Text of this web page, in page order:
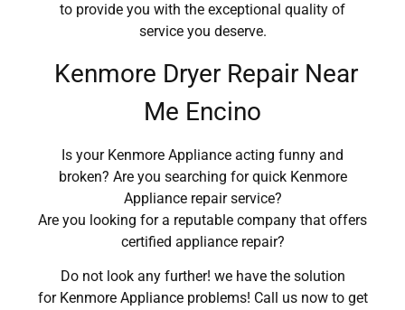
to provide you with the exceptional quality of
service you deserve.
Kenmore Dryer Repair Near
Me Encino
Is your Kenmore Appliance acting funny and
broken? Are you searching for quick Kenmore
Appliance repair service?
Are you looking for a reputable company that offers
certified appliance repair?
Do not look any further! we have the solution
for Kenmore Appliance problems! Call us now to get